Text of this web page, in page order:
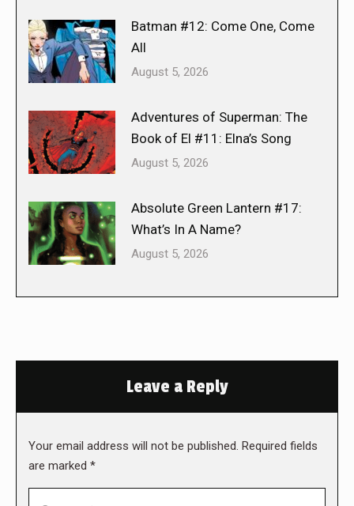
Batman #12: Come One, Come
All
August 5, 2026
Adventures of Superman: The
Book of El #11: Elna’s Song
August 5, 2026
Absolute Green Lantern #17:
What’s In A Name?
August 5, 2026
Leave a Reply
Your email address will not be published. Required fields
are marked *